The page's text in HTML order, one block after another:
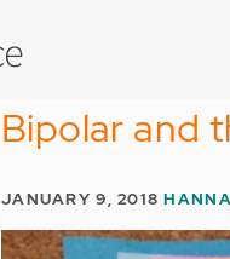
Bipolar and
JANUARY 9, 2018